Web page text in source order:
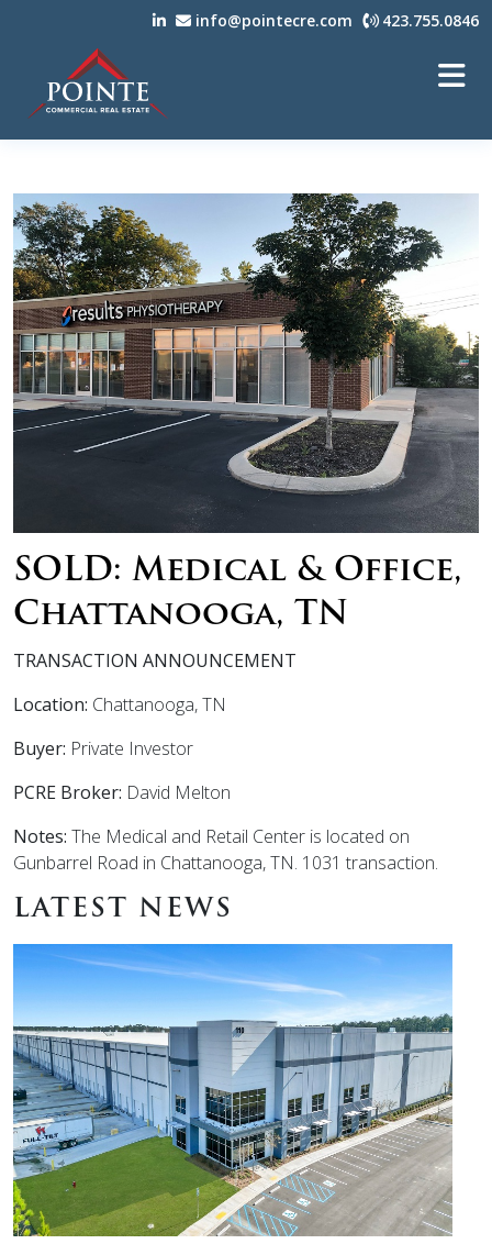
info@pointecre.com 423.755.0846
SOLD: Medical & Office,
Chattanooga, TN
TRANSACTION ANNOUNCEMENT
Location: Chattanooga, TN
Buyer: Private Investor
PCRE Broker: David Melton
Notes: The Medical and Retail Center is located on
Gunbarrel Road in Chattanooga, TN. 1031 transaction.
LATEST NEWS